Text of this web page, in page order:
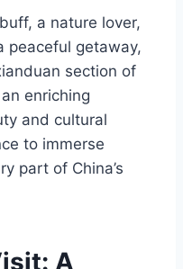
a nature lover,
peaceful getaway,
section of
enriching
and cultural
to immerse
part of China’s
A